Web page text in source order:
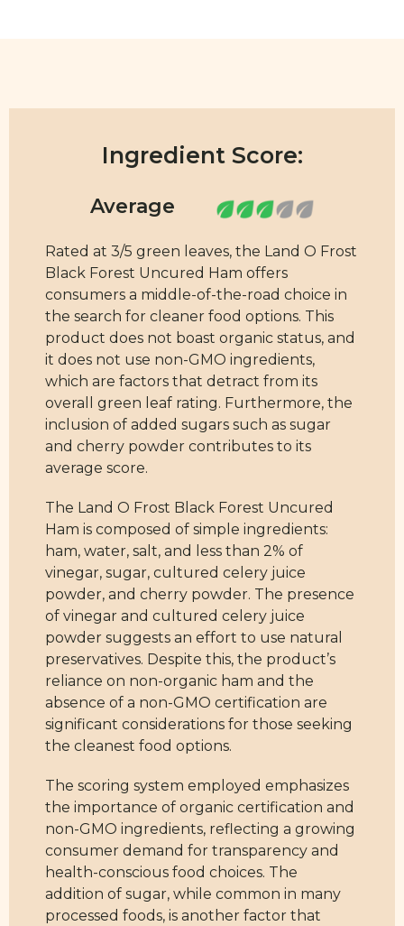
Ingredient Score:
Rated at 3/5 green leaves, the Land O Frost
Black Forest Uncured Ham offers
consumers a middle-of-the-road choice in
the search for cleaner food options. This
product does not boast organic status, and
it does not use non-GMO ingredients,
which are factors that detract from its
overall green leaf rating. Furthermore, the
inclusion of added sugars such as sugar
and cherry powder contributes to its
average score.
The Land O Frost Black Forest Uncured
Ham is composed of simple ingredients:
ham, water, salt, and less than 2% of
vinegar, sugar, cultured celery juice
powder, and cherry powder. The presence
of vinegar and cultured celery juice
powder suggests an effort to use natural
preservatives. Despite this, the product’s
reliance on non-organic ham and the
absence of a non-GMO certification are
significant considerations for those seeking
the cleanest food options.
The scoring system employed emphasizes
the importance of organic certification and
non-GMO ingredients, reflecting a growing
consumer demand for transparency and
health-conscious food choices. The
addition of sugar, while common in many
processed foods, is another factor that